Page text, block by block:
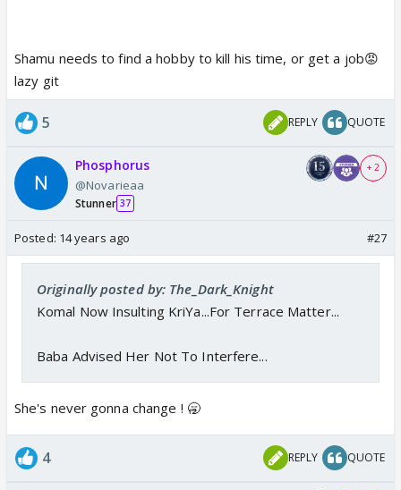
Prof is disappointed
Shamu needs to find a hobby to kill his time, or get a job😡
lazy git
5 REPLY QUOTE
Phosphorus
@Novarieaa
Stunner 37
+ 2
Posted: 14 years ago #27
Originally posted by: The_Dark_Knight
Komal Now Insulting KriYa...For Terrace Matter...
Baba Advised Her Not To Interfere...
She's never gonna change ! 🥱
4 REPLY QUOTE